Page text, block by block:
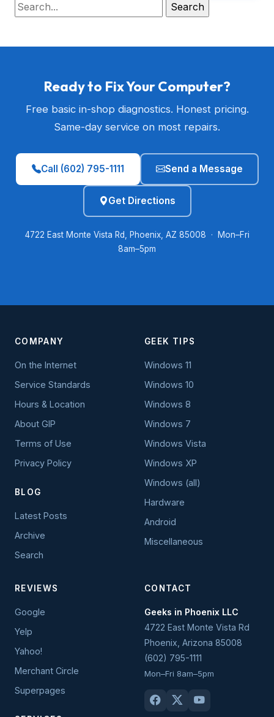
Ready to Fix Your Computer?
Free basic in-shop diagnostics. Honest pricing.
Same-day service on most repairs.
Call (602) 795-1111 Send a Message
Get Directions
4722 East Monte Vista Rd, Phoenix, AZ 85008 · Mon–Fri
8am–5pm
COMPANY
On the Internet
Service Standards
Hours & Location
About GIP
Terms of Use
Privacy Policy
BLOG
Latest Posts
Archive
Search
GEEK TIPS
Windows 11
Windows 10
Windows 8
Windows 7
Windows Vista
Windows XP
Windows (all)
Hardware
Android
Miscellaneous
REVIEWS
Google
Yelp
Yahoo!
Merchant Circle
Superpages
CONTACT
Geeks in Phoenix LLC
4722 East Monte Vista Rd
Phoenix Arizona 85008
(602) 795-1111
Mon–Fri 8am–5pm